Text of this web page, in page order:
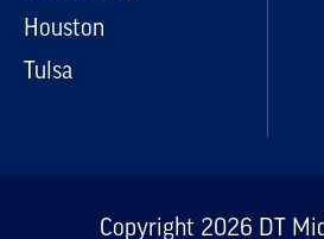
Houston
Tulsa
Copyright 2026 DT